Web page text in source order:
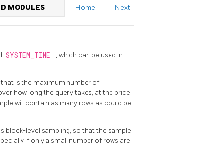
MODULES Home Next
SYSTEM_TIME
, which can be used in
is the maximum number of
how long the query takes, at the price
will contain as many rows as could be
block-level sampling, so that the sample
if only a small number of rows are